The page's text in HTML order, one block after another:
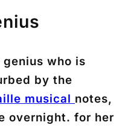
who is
by the
musical notes,
overnight. for her